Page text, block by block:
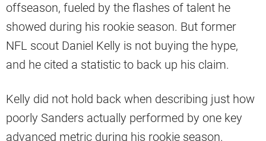
offseason, fueled by the flashes of talent he
showed during his rookie season. But former
NFL scout Daniel Kelly is not buying the hype,
and he cited a statistic to back up his claim.
Kelly did not hold back when describing just how
poorly Sanders actually performed by one key
advanced metric during his rookie season.